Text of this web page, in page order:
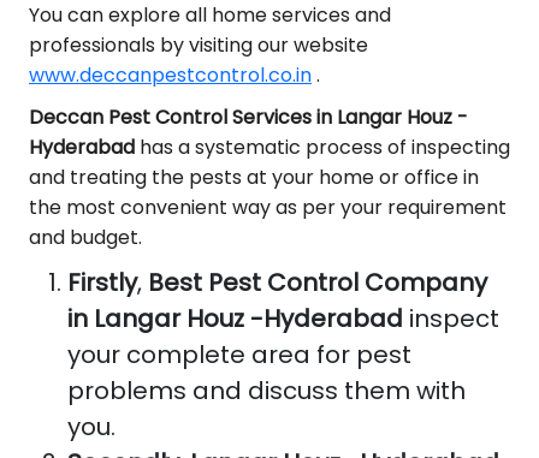
You can explore all home services and
professionals by visiting our website
www.deccanpestcontrol.co.in.
Deccan Pest Control Services in Langar Houz -
Hyderabad has a systematic process of inspecting
and treating the pests at your home or office in
the most convenient way as per your requirement
and budget.
Firstly, Best Pest Control Company
in Langar Houz -Hyderabad inspect
your complete area for pest
problems and discuss them with
you.